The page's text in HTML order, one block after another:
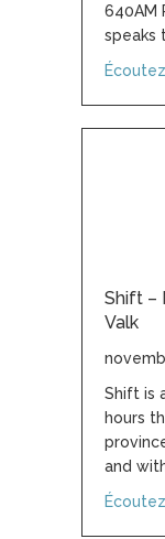
640AM
speaks
Écoutez
Shift –
Valk
Shift is
hours
and
Écoutez